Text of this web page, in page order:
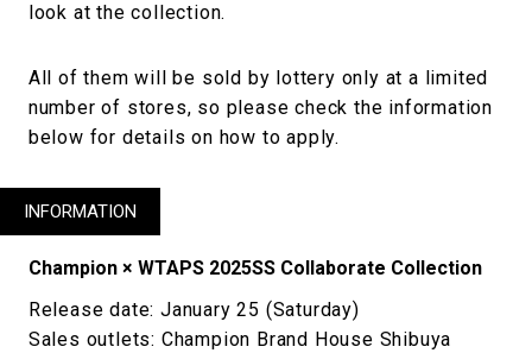
look at the collection.
All of them will be sold by lottery only at a limited
number of stores, so please check the information
below for details on how to apply.
INFORMATION
Champion × WTAPS 2025SS Collaborate Collection
Release date: January 25 (Saturday)
Sales outlets: Champion Brand House Shibuya